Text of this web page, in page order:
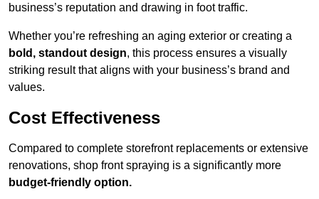
business’s reputation and drawing in foot traffic.
Whether you’re refreshing an aging exterior or creating a
bold, standout design, this process ensures a visually
striking result that aligns with your business’s brand and
values.
Cost Effectiveness
Compared to complete storefront replacements or extensive
renovations, shop front spraying is a significantly more
budget-friendly option.